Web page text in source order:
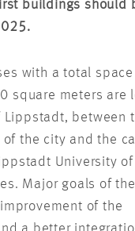
buildings should
with a total
square meters are
Lippstadt, between
the city and the
University of
Major goals of
of the